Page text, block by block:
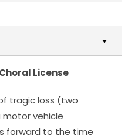
License
tragic loss (two
motor vehicle
forward to the time